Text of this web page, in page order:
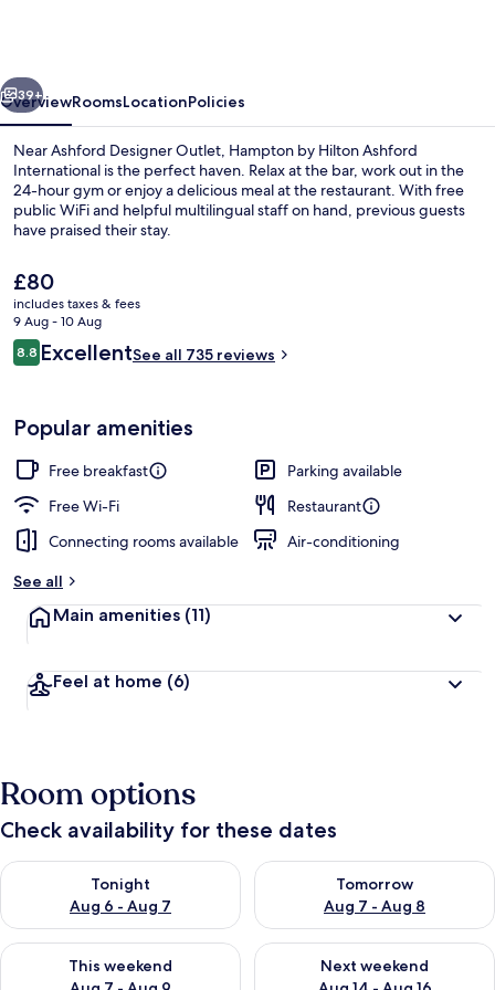
Next
39+
OverviewRoomsLocationPolicies
Near Ashford Designer Outlet, Hampton by Hilton Ashford
International is the perfect haven. Relax at the bar, work out in the
24-hour gym or enjoy a delicious meal at the restaurant. With free
public WiFi and helpful multilingual staff on hand, previous guests
have praised their stay.
The
current
price
is
£80
£80
includes taxes & fees
9 Aug - 10 Aug
Reviews
8.88.8 out of 10
ExcellentSee all 735 reviews
Popular amenities
Free breakfast
Parking available
Free Wi-Fi
Restaurant
Connecting rooms available
Air-conditioning
See all
Main amenities (11)
Feel at home (6)
Room options
Check availability for these dates
Tonight
Aug 6 - Aug 7
Check availability for tonight Aug 6 - Aug 7
Tomorrow
Aug 7 - Aug 8
Check availability for
This weekend
Check availability for this weekend Aug 7 - Aug 9
Next weekend
Check availability for next